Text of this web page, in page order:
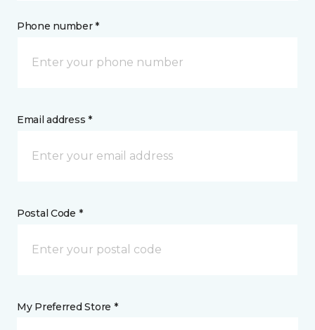
Phone number *
Email address *
Postal Code *
My Preferred Store *